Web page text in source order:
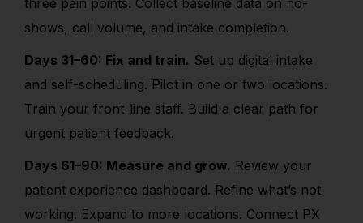
shows, call volume, and intake completion.
Days 31–60: Fix and train. Set up digital intake
and self-scheduling. Pilot in one or two locations.
Train your front-line staff. Build a clear path for
urgent patient feedback.
Days 61–90: Measure and grow. Review your
patient experience dashboard. Refine what’s not
working. Expand to more locations. Connect PX